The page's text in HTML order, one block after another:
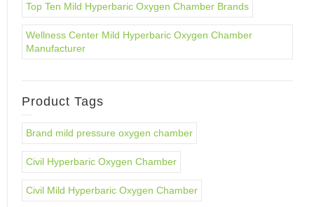
Top Ten Mild Hyperbaric Oxygen Chamber Brands
Wellness Center Mild Hyperbaric Oxygen Chamber
Manufacturer
Product Tags
Brand mild pressure oxygen chamber
Civil Hyperbaric Oxygen Chamber
Civil Mild Hyperbaric Oxygen Chamber